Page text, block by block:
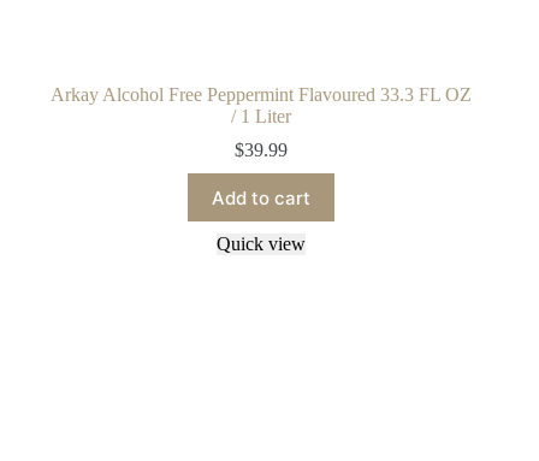
Arkay Alcohol Free Peppermint Flavoured 33.3 FL OZ
/ 1 Liter
$39.99
Add to cart
Quick view